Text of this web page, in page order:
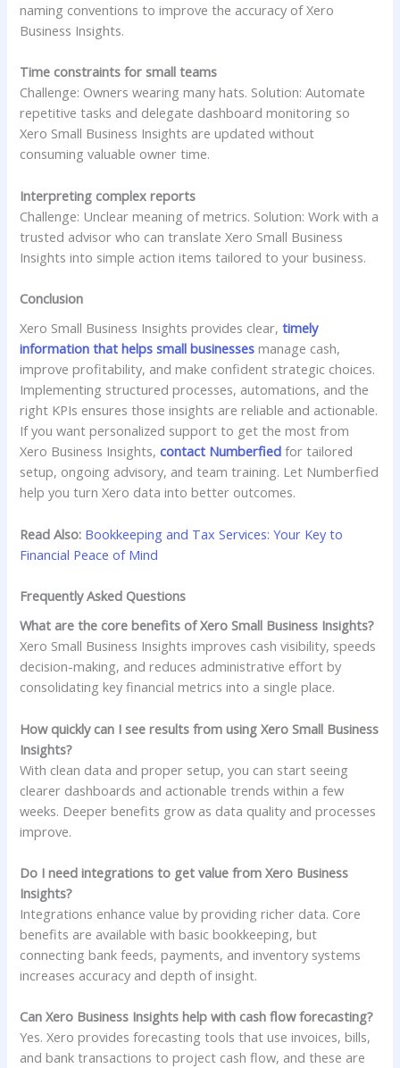
naming conventions to improve the accuracy of Xero
Business Insights.
Time constraints for small teams
Challenge: Owners wearing many hats. Solution: Automate
repetitive tasks and delegate dashboard monitoring so
Xero Small Business Insights are updated without
consuming valuable owner time.
Interpreting complex reports
Challenge: Unclear meaning of metrics. Solution: Work with a
trusted advisor who can translate Xero Small Business
Insights into simple action items tailored to your business.
Conclusion
Xero Small Business Insights provides clear,timely
information that helps small businesses manage cash,
improve profitability, and make confident strategic choices.
Implementing structured processes, automations, and the
right KPIs ensures those insights are reliable and actionable.
If you want personalized support to get the most from
Xero Business Insights,contact Numberfied for tailored
setup, ongoing advisory, and team training. Let Numberfied
help you turn Xero data into better outcomes.
Read Also: Bookkeeping and Tax Services: Your Key to
Financial Peace of Mind
Frequently Asked Questions
What are the core benefits of Xero Small Business Insights?
Xero Small Business Insights improves cash visibility, speeds
decision-making, and reduces administrative effort by
consolidating key financial metrics into a single place.
How quickly can I see results from using Xero Small Business
Insights?
With clean data and proper setup, you can start seeing
clearer dashboards and actionable trends within a few
weeks. Deeper benefits grow as data quality and processes
improve.
Do I need integrations to get value from Xero Business
Insights?
Integrations enhance value by providing richer data. Core
benefits are available with basic bookkeeping, but
connecting bank feeds, payments, and inventory systems
increases accuracy and depth of insight.
Can Xero Business Insights help with cash flow forecasting?
Yes. Xero provides forecasting tools that use invoices, bills,
and bank transactions to project cash flow, and these are